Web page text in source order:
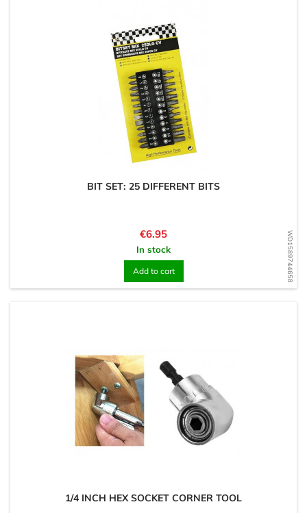
WD1589744658
BIT SET: 25 DIFFERENT BITS
Price
€6.95
In stock
Add to cart
1/4 INCH HEX SOCKET CORNER TOOL